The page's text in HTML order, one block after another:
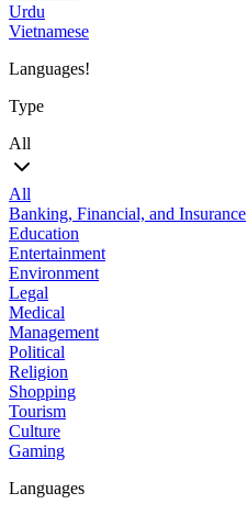
Urdu
Vietnamese
Languages!
Type
All
All
Banking, Financial, and Insurance
Education
Entertainment
Environment
Legal
Medical
Management
Political
Religion
Shopping
Tourism
Culture
Gaming
Languages